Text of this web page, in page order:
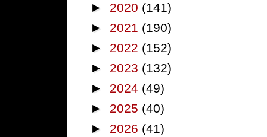
► 2020 (141)
► 2021 (190)
► 2022 (152)
► 2023 (132)
► 2024 (49)
► 2025 (40)
► 2026 (41)